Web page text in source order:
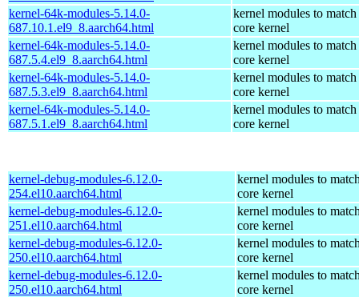
kernel-64k-modules-5.14.0-
687.10.1.el9_8.aarch64.html
kernel modules to match
core kernel
kernel-64k-modules-5.14.0-
687.5.4.el9_8.aarch64.html
kernel modules to match
core kernel
kernel-64k-modules-5.14.0-
687.5.3.el9_8.aarch64.html
kernel modules to match
core kernel
kernel-64k-modules-5.14.0-
687.5.1.el9_8.aarch64.html
kernel modules to match
core kernel
kernel-debug-modules-6.12.0-
254.el10.aarch64.html
kernel modules to
core kernel
kernel-debug-modules-6.12.0-
251.el10.aarch64.html
kernel modules to
core kernel
kernel-debug-modules-6.12.0-
250.el10.aarch64.html
kernel modules to
core kernel
kernel-debug-modules-6.12.0-
250.el10.aarch64.html
kernel modules to
core kernel